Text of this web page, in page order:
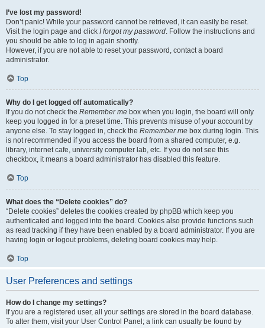
I’ve lost my password!
Don’t panic! While your password cannot be retrieved, it can easily be reset.
Visit the login page and click I forgot my password. Follow the instructions and
you should be able to log in again shortly.
However, if you are not able to reset your password, contact a board
administrator.
Top
Why do I get logged off automatically?
If you do not check the Remember me box when you login, the board will only
keep you logged in for a preset time. This prevents misuse of your account by
anyone else. To stay logged in, check the Remember me box during login. This
is not recommended if you access the board from a shared computer, e.g.
library, internet cafe, university computer lab, etc. If you do not see this
checkbox, it means a board administrator has disabled this feature.
Top
What does the “Delete cookies” do?
“Delete cookies” deletes the cookies created by phpBB which keep you
authenticated and logged into the board. Cookies also provide functions such
as read tracking if they have been enabled by a board administrator. If you are
having login or logout problems, deleting board cookies may help.
Top
User Preferences and settings
How do I change my settings?
If you are a registered user, all your settings are stored in the board database.
To alter them, visit your User Control Panel; a link can usually be found by